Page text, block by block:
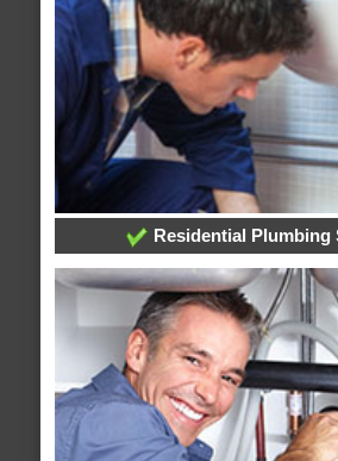
Residential Plumbing